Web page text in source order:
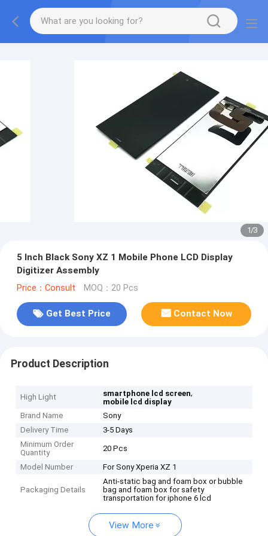
1/3
5 Inch Black Sony XZ 1 Mobile Phone LCD Display
Digitizer Assembly
Price：Consult MOQ：20 Pcs
Get Best Price Contact Now
Product Description
High Light smartphone lcd screen,
mobile lcd display
Brand Name
Sony
Delivery Time
3-5 Days
Minimum Order
Quantity
20 Pcs
Model Number For Sony Xperia XZ 1
Packaging Details
Anti-static bag and foam box or bubble
bag and foam box for safety
transportation for iphone 6 lcd
View More